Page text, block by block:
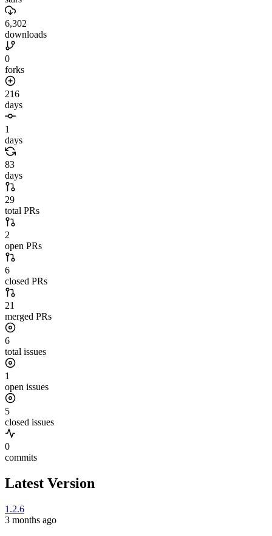
6,302
downloads
0
forks
216
days
1
days
83
days
29
total PRs
2
open PRs
6
closed PRs
21
merged PRs
6
total issues
1
open issues
5
closed issues
0
commits
Latest Version
1.2.6
3 months ago